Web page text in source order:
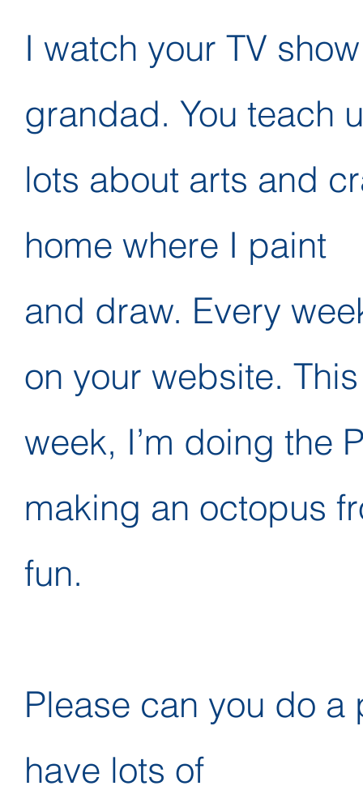
I watch your TV
grandad. You teach
lots about arts and
home where I paint
and draw. Every
on your website. This
week, I’m doing the
making an octopus
fun.
Please can you do
have lots of